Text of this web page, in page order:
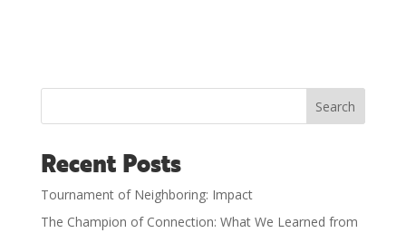
Search
Recent Posts
Tournament of Neighboring: Impact
The Champion of Connection: What We Learned from